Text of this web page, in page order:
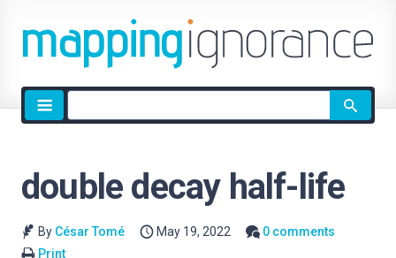
Site
search
double decay half-life
By César Tomé May 19, 2022
0 comments
Print